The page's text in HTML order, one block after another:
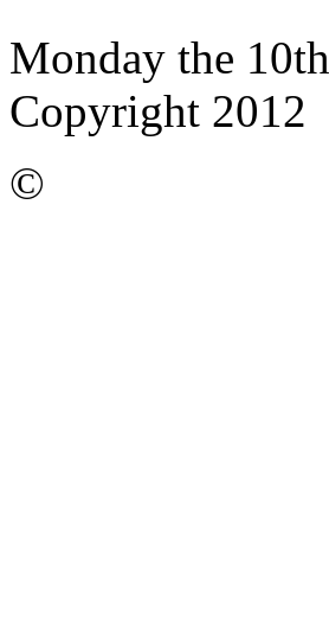
Monday the 10th
Copyright 2012
©